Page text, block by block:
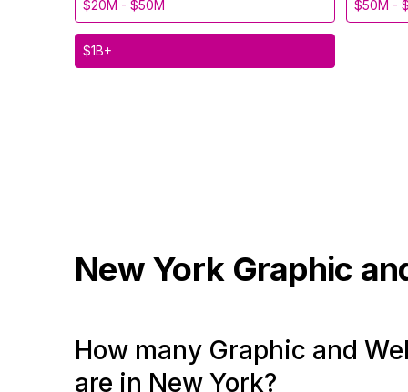
$20M - $50M $50M -
$1B+
New York Graphic
How many Graphic and
are in New York?